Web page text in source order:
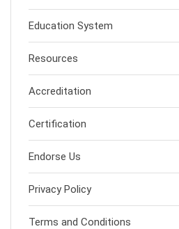
Education System
Resources
Accreditation
Certification
Endorse Us
Privacy Policy
Terms and Conditions